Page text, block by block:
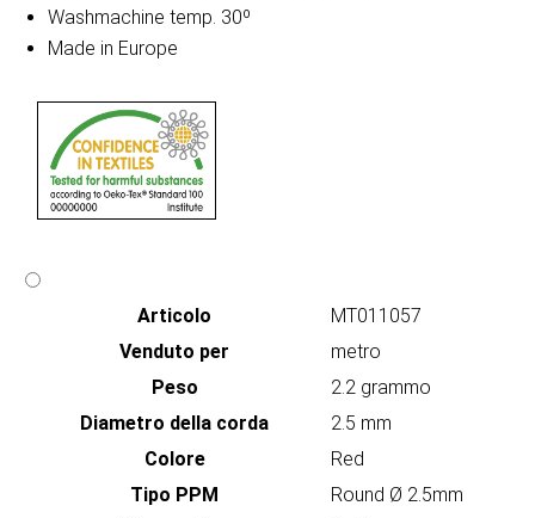
Washmachine temp. 30º
Made in Europe
Articolo
MT011057
Venduto per
metro
Peso
2.2 grammo
Diametro della corda
2.5 mm
Colore
Red
Tipo PPM
Round Ø 2.5mm